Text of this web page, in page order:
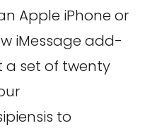
Apple iPhone or
iMessage add-
a set of twenty
to